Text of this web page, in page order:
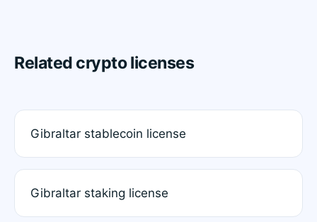
Related crypto licenses
Gibraltar stablecoin license
Gibraltar staking license